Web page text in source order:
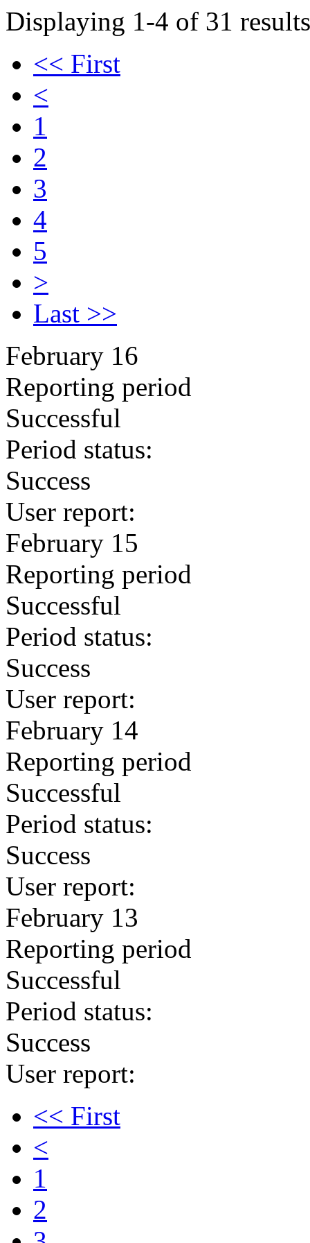
Displaying 1-4 of 31
<< First
<
1
2
3
4
5
>
Last >>
February 16
Reporting period
Successful
Period status:
Success
User report:
February 15
Reporting period
Successful
Period status:
Success
User report:
February 14
Reporting period
Successful
Period status:
Success
User report:
February 13
Reporting period
Successful
Period status:
Success
User report:
<< First
<
1
2